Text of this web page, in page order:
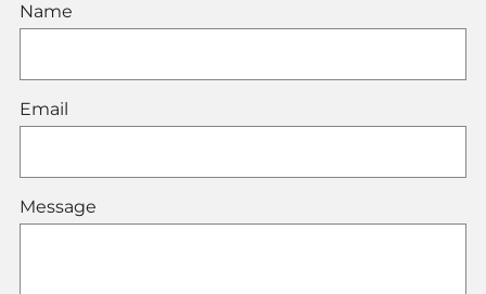
Name
Email
Message